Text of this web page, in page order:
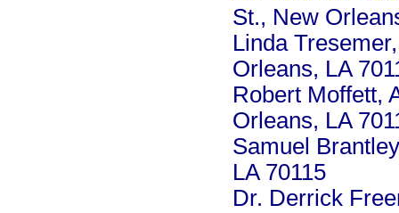
St., New
Linda
Orleans, LA
Robert Moffett,
Orleans, LA
Samuel
LA 70115
Dr. Derrick